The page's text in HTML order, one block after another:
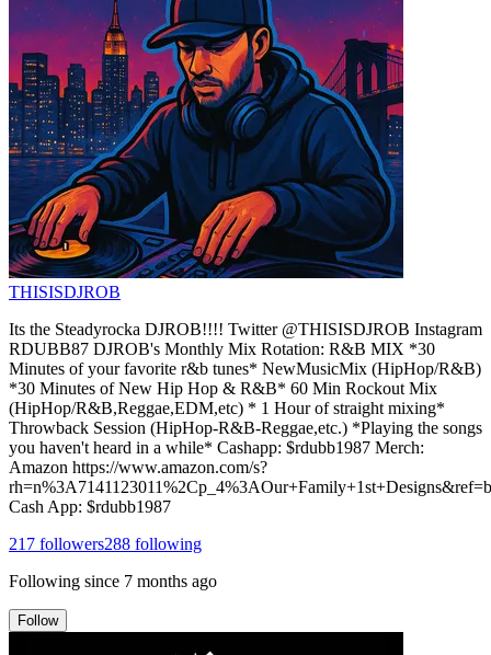
THISISDJROB
Its the Steadyrocka DJROB!!!! Twitter @THISISDJROB Instagram
RDUBB87 DJROB's Monthly Mix Rotation: R&B MIX *30
Minutes of your favorite r&b tunes* NewMusicMix (HipHop/R&B)
*30 Minutes of New Hip Hop & R&B* 60 Min Rockout Mix
(HipHop/R&B,Reggae,EDM,etc) * 1 Hour of straight mixing*
Throwback Session (HipHop-R&B-Reggae,etc.) *Playing the songs
you haven't heard in a while* Cashapp: $rdubb1987 Merch:
Amazon https://www.amazon.com/s?
Cash App: $rdubb1987
217 followers288 following
Following since 7 months ago
Follow